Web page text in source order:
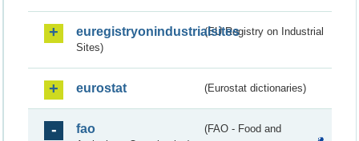
euregistryonindustrialsites(EU Registry on Industrial
Sites)
eurostat (Eurostat dictionaries)
fao
(FAO - Food and